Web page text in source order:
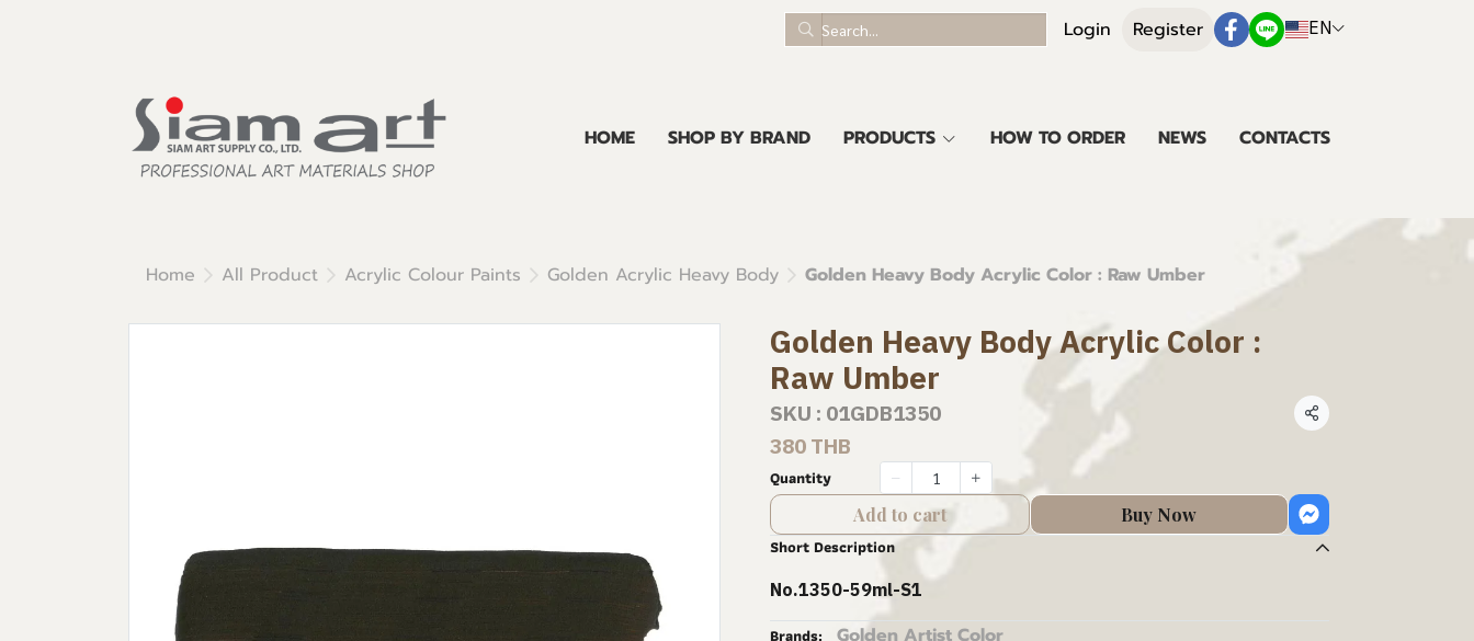
Login Register EN
HOME SHOP BY BRAND PRODUCTS HOW TO ORDER NEWS CONTACTS
Home All Product Acrylic Colour Paints Golden Acrylic Heavy Body Golden Heavy Body Acrylic Color : Raw Umber
Golden Heavy Body Acrylic Color :
Raw Umber
SKU : 01GDB1350 Share
380 THB
Quantity
Add to cart Buy Now
Short Description
No.1350-59ml-S1
Brands: Golden Artist Color